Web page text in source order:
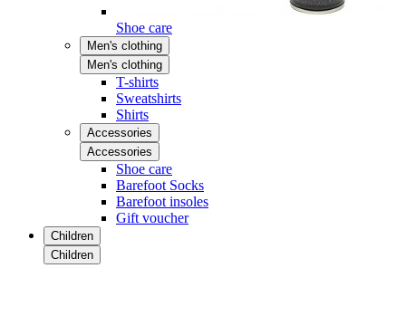
Shoe care
Men's clothing
Men's clothing
T-shirts
Sweatshirts
Shirts
Accessories
Accessories
Shoe care
Barefoot Socks
Barefoot insoles
Gift voucher
Children
Children